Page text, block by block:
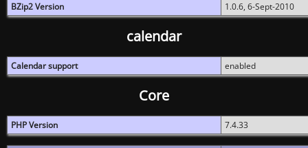
BZip2 Version
1.0.6, 6-Sept-2010
calendar
Calendar support enabled
Core
PHP Version 7.4.33